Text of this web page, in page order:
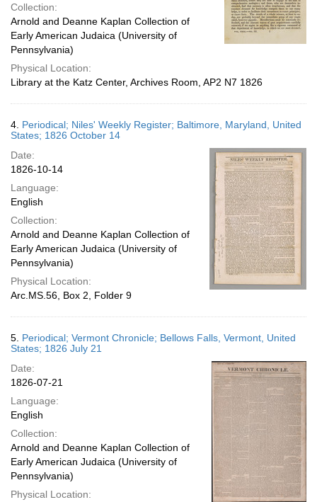
Collection:
Arnold and Deanne Kaplan Collection of
Early American Judaica (University of
Pennsylvania)
Physical Location:
Library at the Katz Center, Archives Room, AP2 N7 1826
4. Periodical; Niles' Weekly Register; Baltimore, Maryland, United
States; 1826 October 14
Date:
1826-10-14
Language:
English
Collection:
Arnold and Deanne Kaplan Collection of
Early American Judaica (University of
Pennsylvania)
Physical Location:
Arc.MS.56, Box 2, Folder 9
5. Periodical; Vermont Chronicle; Bellows Falls, Vermont, United
States; 1826 July 21
Date:
1826-07-21
Language:
English
Collection:
Arnold and Deanne Kaplan Collection of
Early American Judaica (University of
Pennsylvania)
Physical Location: